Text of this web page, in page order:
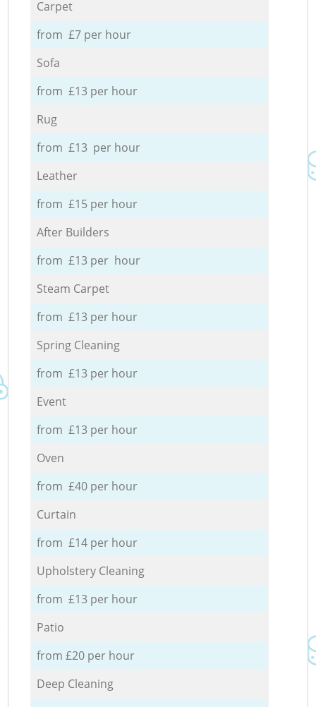
Carpet
from £7 per hour
Sofa
from £13 per hour
Rug
from £13 per hour
Leather
from £15 per hour
After Builders
from £13 per hour
Steam Carpet
from £13 per hour
Spring Cleaning
from £13 per hour
Event
from £13 per hour
Oven
from £40 per hour
Curtain
from £14 per hour
Upholstery Cleaning
from £13 per hour
Patio
from £20 per hour
Deep Cleaning